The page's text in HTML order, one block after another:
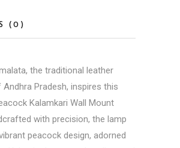
(0)
the traditional leather
Andhra Pradesh, inspires this
Kalamkari Wall Mount
with precision, the lamp
peacock design, adorned